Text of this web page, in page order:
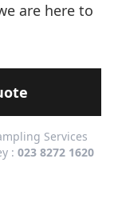
are here to
Services
: 023 8272 1620